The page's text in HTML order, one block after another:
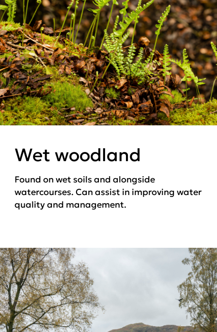
Wet woodland
Found on wet soils and alongside
watercourses. Can assist in improving water
quality and management.